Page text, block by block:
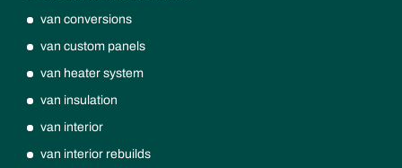
van conversions
van custom panels
van heater system
van insulation
van interior
van interior rebuilds